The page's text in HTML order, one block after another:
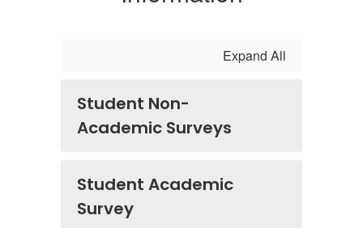
Expand All
Student Non-
Academic Surveys
Student Academic
Survey